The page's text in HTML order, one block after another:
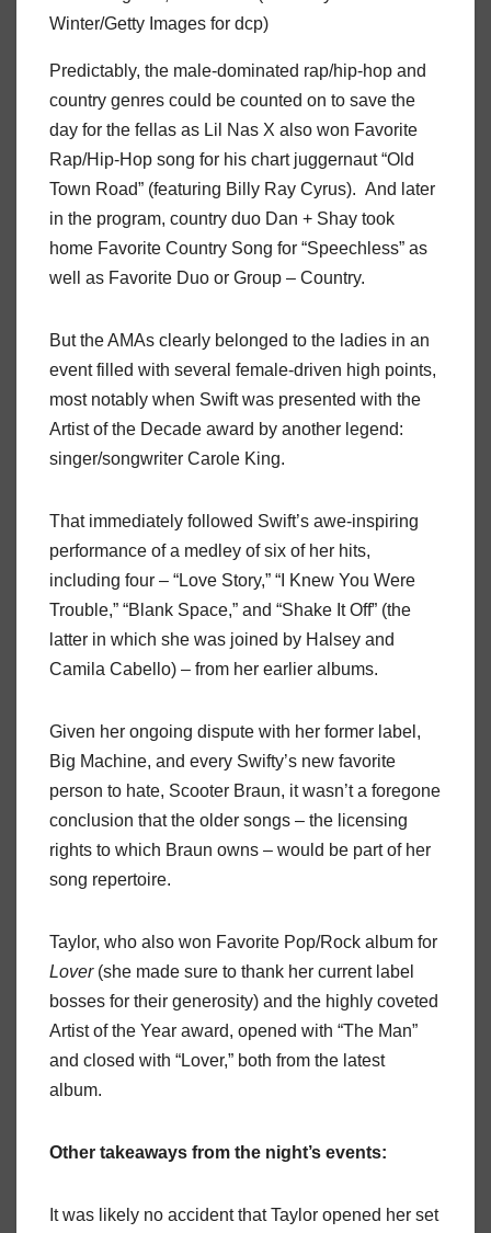
Winter/Getty Images for dcp)
Predictably, the male-dominated rap/hip-hop and
country genres could be counted on to save the
day for the fellas as Lil Nas X also won Favorite
Rap/Hip-Hop song for his chart juggernaut “Old
Town Road” (featuring Billy Ray Cyrus). And later
in the program, country duo Dan + Shay took
home Favorite Country Song for “Speechless” as
well as Favorite Duo or Group – Country.
But the AMAs clearly belonged to the ladies in an
event filled with several female-driven high points,
most notably when Swift was presented with the
Artist of the Decade award by another legend:
singer/songwriter Carole King.
That immediately followed Swift’s awe-inspiring
performance of a medley of six of her hits,
including four – “Love Story,” “I Knew You Were
Trouble,” “Blank Space,” and “Shake It Off” (the
latter in which she was joined by Halsey and
Camila Cabello) – from her earlier albums.
Given her ongoing dispute with her former label,
Big Machine, and every Swifty’s new favorite
person to hate, Scooter Braun, it wasn’t a foregone
conclusion that the older songs – the licensing
rights to which Braun owns – would be part of her
song repertoire.
Taylor, who also won Favorite Pop/Rock album for
Lover(she made sure to thank her current label
bosses for their generosity) and the highly coveted
Artist of the Year award, opened with “The Man”
and closed with “Lover,” both from the latest
album.
Other takeaways from the night’s events:
It was likely no accident that Taylor opened her set